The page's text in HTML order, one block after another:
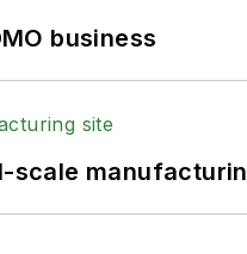
business
scale